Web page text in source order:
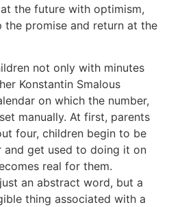
the future with optimism,
the promise and return at the
not only with minutes
Konstantin Smalous
on which the number,
manually. At first, parents
four, children begin to be
and get used to doing it on
real for them.
an abstract word, but a
thing associated with a